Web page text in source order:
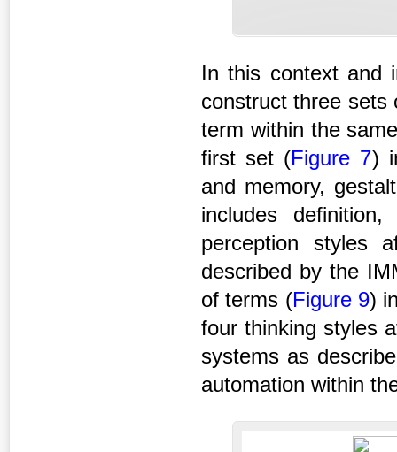
In this context and
construct three sets
term within the
first set (Figure 7)
and memory,
includes
perception styles
described by the
of terms (Figure 9)
four thinking styles
systems as
automation within